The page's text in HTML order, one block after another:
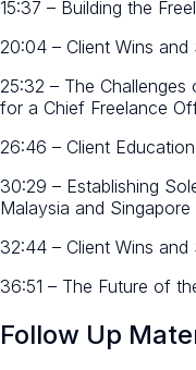
15:37 – Building the
20:04 – Client Wins
25:32 – The
for a Chief Freelance
26:46 – Client
30:29 – Establishing
Malaysia and Singapore
32:44 – Client Wins
36:51 – The Future of
Follow Up